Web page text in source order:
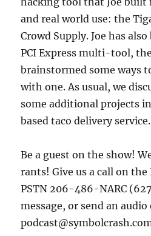
and real world use: the
Crowd Supply. Joe has
PCI Express multi-tool,
brainstormed some ways
with one. As usual, we
some additional projects
based taco delivery service.
Be a guest on the show!
rants! Give us a call on
PSTN 206-486-NARC
message, or send an